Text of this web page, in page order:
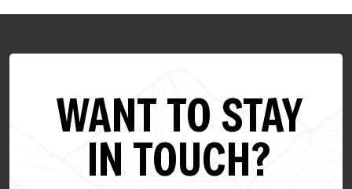
WANT TO STAY
IN TOUCH?